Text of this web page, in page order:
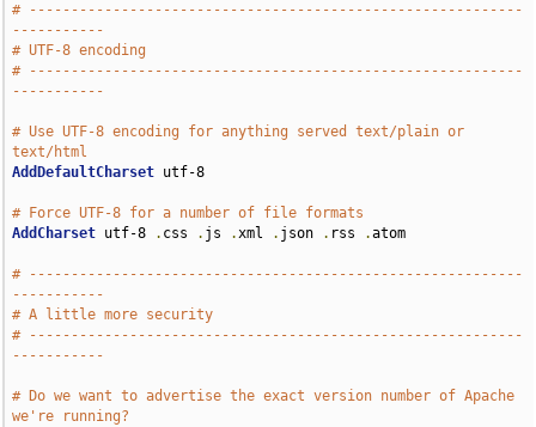
# -----------------------------------------------------------
-----------
# UTF-8 encoding
# -----------------------------------------------------------
-----------
# Use UTF-8 encoding for anything served text/plain or
text/html
AddDefaultCharset utf-8
# Force UTF-8 for a number of file formats
AddCharset utf-8 . css . js .xml . json . rss .atom
# -----------------------------------------------------------
-----------
# A little more security
# -----------------------------------------------------------
-----------
# Do we want to advertise the exact version number of Apache
we're running?